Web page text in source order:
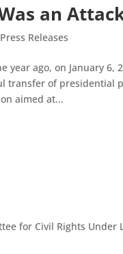
an
Press Releases
year ago, on January
transfer of presidential
aimed at...
for Civil Rights Under